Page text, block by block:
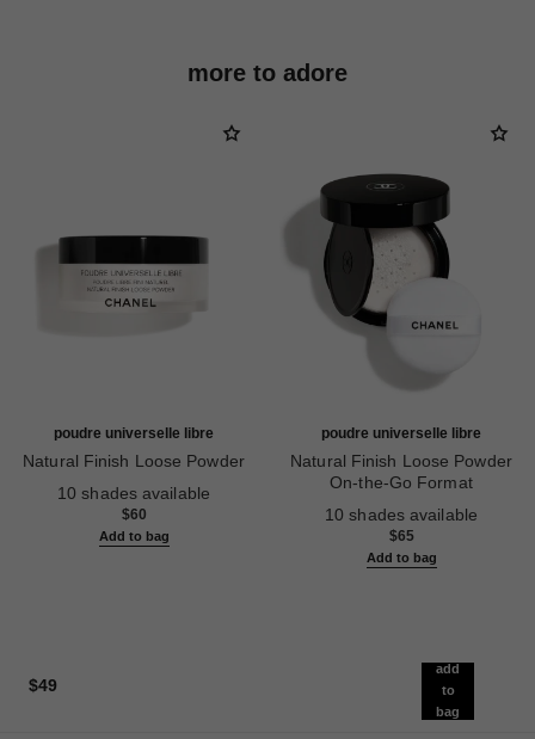
more to adore
poudre universelle libre
Natural Finish Loose Powder
Ref. 132210
10 shades available
$60
Add to bag
poudre universelle libre
Natural Finish Loose Powder
On-the-Go Format
Ref. 132712
10 shades available
$65
Add to bag
$49
add
to
bag